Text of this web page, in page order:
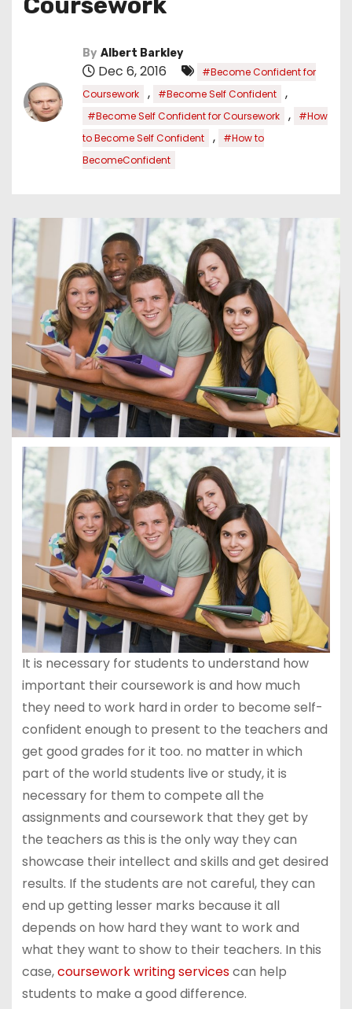
By Albert Barkley
Dec 6, 2016
#Become Confident for
Coursework
, #Become Self Confident ,
#Become Self Confident for Coursework ,
#How
to Become Self Confident
,
#How to
BecomeConfident
It is necessary for students to understand how
important their coursework is and how much
they need to work hard in order to become self-
confident enough to present to the teachers and
get good grades for it too. no matter in which
part of the world students live or study, it is
necessary for them to compete all the
assignments and coursework that they get by
the teachers as this is the only way they can
showcase their intellect and skills and get desired
results. If the students are not careful, they can
end up getting lesser marks because it all
depends on how hard they want to work and
what they want to show to their teachers. In this
case,coursework writing servicescan help
students to make a good difference.